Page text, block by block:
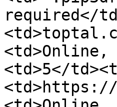
required</
<td>5</
<td>https://